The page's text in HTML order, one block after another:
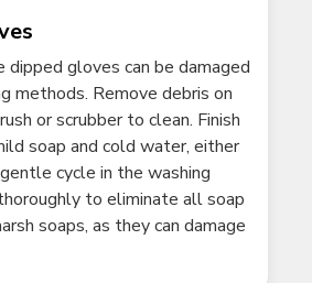
dipped gloves can be damaged
methods. Remove debris on
or scrubber to clean. Finish
soap and cold water, either
cycle in the washing
to eliminate all soap
soaps, as they can damage